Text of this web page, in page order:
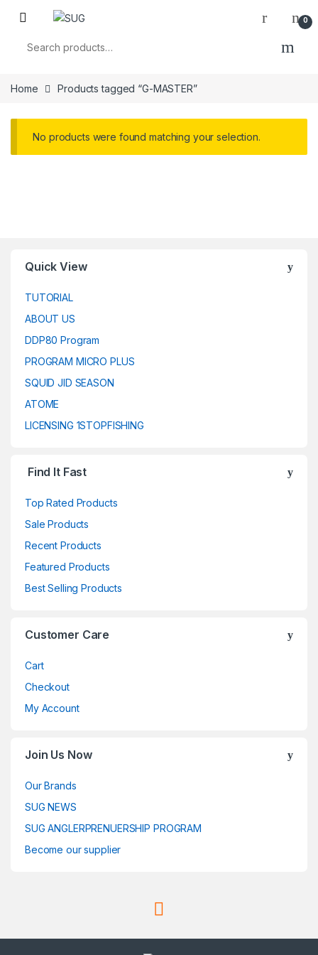
Skip to navigation
Skip to content
0
Home Products tagged “G-MASTER”
No products were found matching your selection.
Quick View
TUTORIAL
ABOUT US
DDP80 Program
PROGRAM MICRO PLUS
SQUID JID SEASON
ATOME
LICENSING 1STOPFISHING
Find It Fast
Top Rated Products
Sale Products
Recent Products
Featured Products
Best Selling Products
Customer Care
Cart
Checkout
My Account
Join Us Now
Our Brands
SUG NEWS
SUG ANGLERPRENUERSHIP PROGRAM
Become our supplier